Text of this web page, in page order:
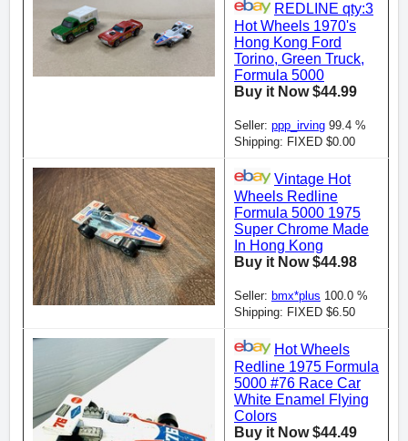
REDLINE qty:3
Hot Wheels 1970's
Hong Kong Ford
Torino, Green Truck,
Formula 5000
Buy it Now $44.99
Seller: ppp_irving 99.4 %
Shipping: FIXED $0.00
Vintage Hot
Wheels Redline
Formula 5000 1975
Super Chrome Made
In Hong Kong
Buy it Now $44.98
Seller: bmx*plus 100.0 %
Shipping: FIXED $6.50
Hot Wheels
Redline 1975 Formula
5000 #76 Race Car
White Enamel Flying
Colors
Buy it Now $44.49